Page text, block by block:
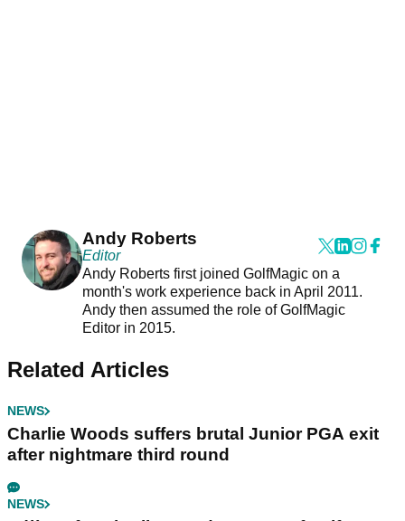
Andy Roberts
Editor
Andy Roberts first joined GolfMagic on a
month's work experience back in April 2011.
Andy then assumed the role of GolfMagic
Editor in 2015.
Related Articles
NEWS
Charlie Woods suffers brutal Junior PGA exit
after nightmare third round
NEWS